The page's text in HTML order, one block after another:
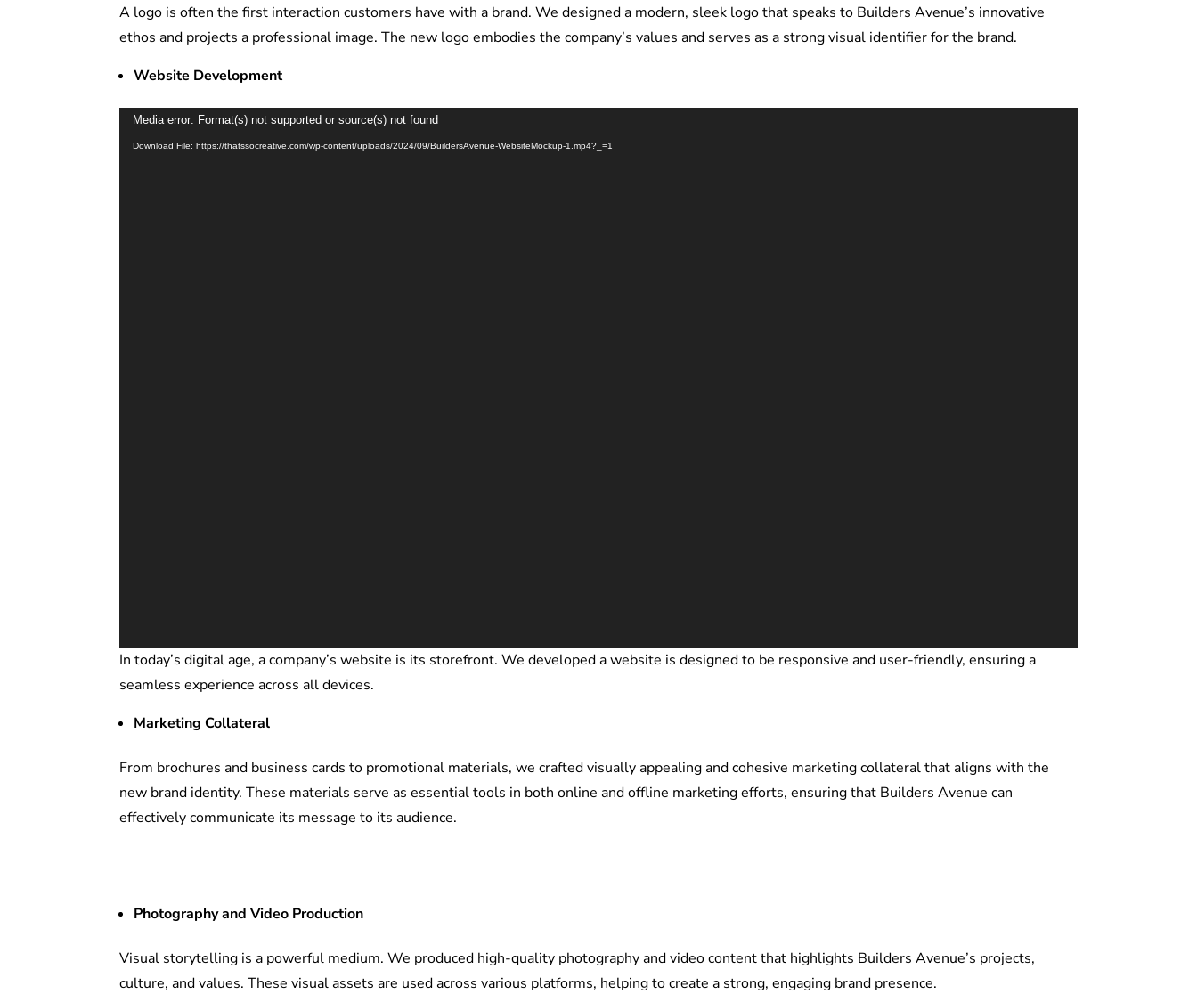
A logo is often the first interaction customers have with a brand. We designed a modern, sleek logo that speaks to Builders Avenue’s innovative
ethos and projects a professional image. The new logo embodies the company’s values and serves as a strong visual identifier for the brand.
Website Development
Video
Player
Media error: Format(s) not supported or source(s) not found
Download File: https://thatssocreative.com/wp-content/uploads/2024/09/BuildersAvenue-WebsiteMockup-1.mp4?_=1
In today’s digital age, a company’s website is its storefront. We developed awebsite is designed to be responsive and user-friendly, ensuring a
seamless experience across all devices.
Marketing Collateral
From brochures and business cards to promotional materials, we crafted visually appealing and cohesive marketing collateral that aligns with the
new brand identity. These materials serve as essential tools in both online and offline marketing efforts, ensuring that Builders Avenue can
effectively communicate its message to its audience.
Photography and Video Production
Visual storytelling is a powerful medium. We produced high-quality photography and video content that highlights Builders Avenue’s projects,
culture, and values. These visual assets are used across various platforms, helping to create a strong, engaging brand presence.